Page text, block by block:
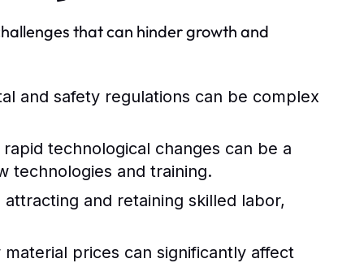
that can hinder growth and
and safety regulations can be complex
technological changes can be a
technologies and training.
and retaining skilled labor,
prices can significantly affect